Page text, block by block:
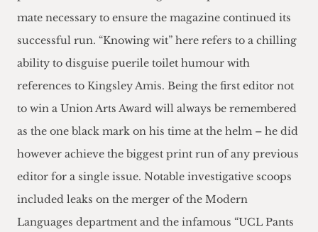
mate necessary to ensure the magazine continued its
successful run. “Knowing wit” here refers to a chilling
ability to disguise puerile toilet humour with
references to Kingsley Amis. Being the first editor not
to win a Union Arts Award will always be remembered
as the one black mark on his time at the helm – he did
however achieve the biggest print run of any previous
editor for a single issue. Notable investigative scoops
included leaks on the merger of the Modern
Languages department and the infamous “UCL Pants